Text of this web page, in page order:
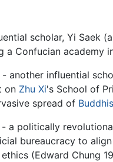
scholar, Yi Saek
a Confucian academy
- another influential
on Zhu Xi's School of
spread of
- a politically
bureaucracy to
(Edward Chung